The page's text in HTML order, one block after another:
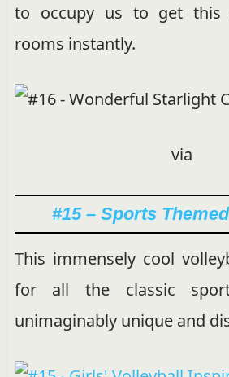
to occupy us to get this
rooms instantly.
via
#15 – Sports
This immensely cool
for all the classic
unimaginably unique and